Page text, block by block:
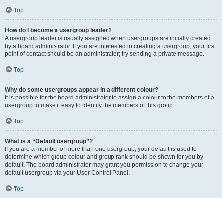
Top
How do I become a usergroup leader?
A usergroup leader is usually assigned when usergroups are initially created
by a board administrator. If you are interested in creating a usergroup, your first
point of contact should be an administrator; try sending a private message.
Top
Why do some usergroups appear in a different colour?
It is possible for the board administrator to assign a colour to the members of a
usergroup to make it easy to identify the members of this group.
Top
What is a “Default usergroup”?
If you are a member of more than one usergroup, your default is used to
determine which group colour and group rank should be shown for you by
default. The board administrator may grant you permission to change your
default usergroup via your User Control Panel.
Top